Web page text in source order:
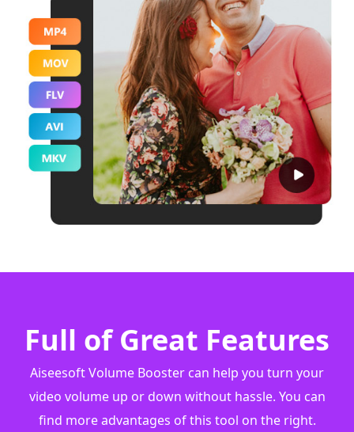
Full of Great Features
Aiseesoft Volume Booster can help you turn your
video volume up or down without hassle. You can
find more advantages of this tool on the right.